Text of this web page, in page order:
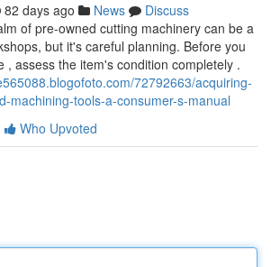
82 days ago News
Discuss
of pre-owned cutting machinery can be a
but it's careful planning. Before you
, assess the item's condition completely .
72792663/acquiring-
machining-tools-a-consumer-s-manual
Who Upvoted